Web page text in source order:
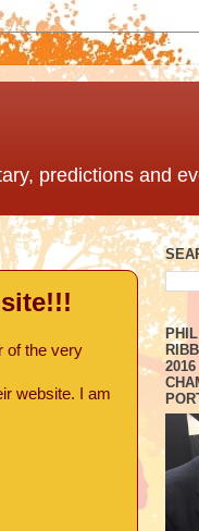
predictions and
of the very
website. I am